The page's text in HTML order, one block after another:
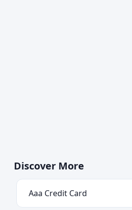
Discover More
Aaa Credit Card